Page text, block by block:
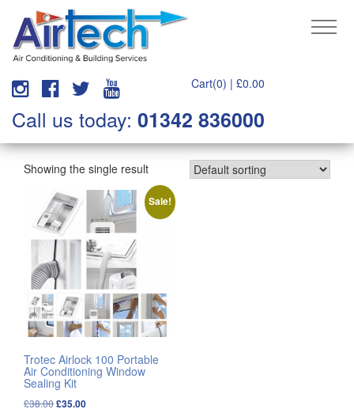
Cart(0) | £0.00
Call us today: 01342 836000
Showing the single result
Sale!
Trotec Airlock 100 Portable
Air Conditioning Window
Sealing Kit
£38.00Original
£35.00Current